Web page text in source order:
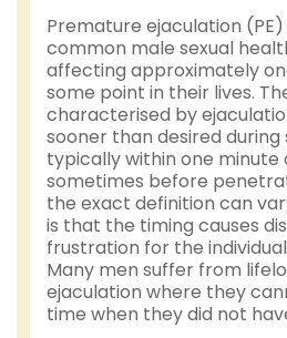
Premature ejaculation
common male sexual
affecting approximately
some point in their lives.
characterised by
sooner than desired during
typically within one
sometimes before
the exact definition can
is that the timing causes
frustration for the
Many men suffer from
ejaculation where they
time when they did not